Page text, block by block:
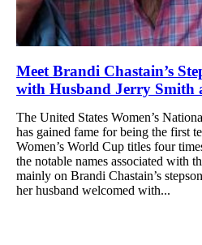
Meet Brandi Chastain’s
with Husband Jerry Smith
The United States Women’s
has gained fame for being the first
Women’s World Cup titles four
the notable names associated with
mainly on Brandi Chastain’s
her husband welcomed with...